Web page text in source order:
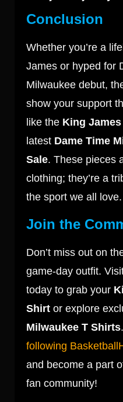
Conclusion
Whether you’re a
James or hyped for
Milwaukee debut,
show your support
like the King
latest Dame Time
Sale. These pieces
clothing; they’re a
the sport we all love.
Join the
Don’t miss out on
game-day outfit.
today to grab your
Shirt or explore
Milwaukee T Shirts
following
and become a part
fan community!